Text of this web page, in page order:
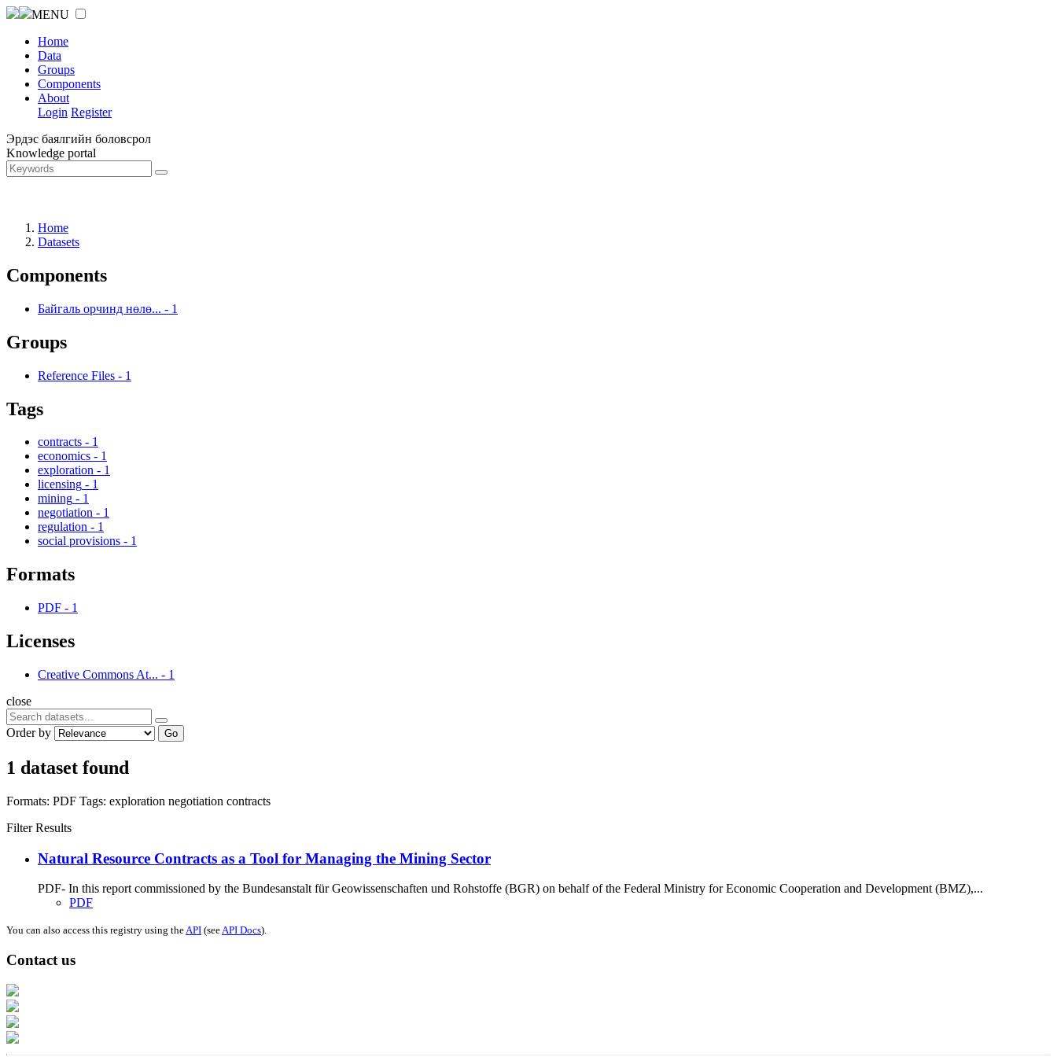
MENU
Home
Data
Groups
Components
About
Login Register
Эрдэс баялгийн боловсрол
Knowledge portal
Home
Datasets
Components
Байгаль орчинд нөлө... - 1
Groups
Reference Files - 1
Tags
contracts - 1
economics - 1
exploration - 1
licensing - 1
mining - 1
negotiation - 1
regulation - 1
social provisions - 1
Formats
PDF - 1
Licenses
Creative Commons At... - 1
close
Order by Go
1 dataset found
Formats: PDF Tags: exploration negotiation contracts
Filter Results
Natural Resource Contracts as a Tool for Managing the Mining Sector
PDF- In this report commissioned by the Bundesanstalt für Geowissenschaften und Rohstoffe (BGR) on behalf of the Federal Ministry for Economic Cooperation and Development (BMZ),...
PDF
You can also access this registry using theAPI (seeAPI Docs).
Contact us